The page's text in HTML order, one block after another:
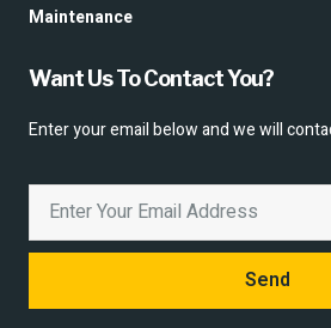
Maintenance
Want Us To Contact You?
Enter your email below and we will
Send